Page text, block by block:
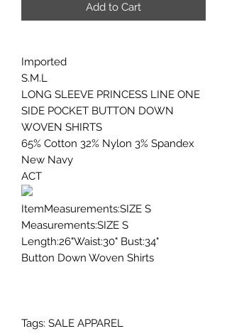
Add to Cart
Imported
S.M.L
LONG SLEEVE PRINCESS LINE ONE
SIDE POCKET BUTTON DOWN
WOVEN SHIRTS
65% Cotton 32% Nylon 3% Spandex
New Navy
ACT
ItemMeasurements:SIZE S
Measurements:SIZE S
Length:26"Waist:30" Bust:34"
Button Down Woven Shirts
Tags: SALE APPAREL